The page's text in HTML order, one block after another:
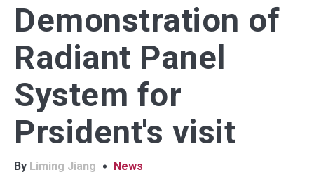
Demonstration of
Radiant Panel
System for
Prsident's visit
By Liming Jiang News
Blog